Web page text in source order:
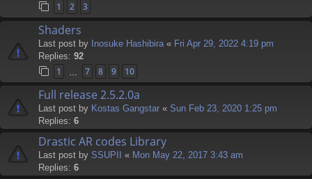
1 2 3
Shaders
Last post by Inosuke Hashibira « Fri Apr 29, 2022 4:19 pm
Replies: 92
1 7 8 9 10
Full release 2.5.2.0a
Last post by Kostas Gangstar « Sun Feb 23, 2020 1:25 pm
Replies: 6
Drastic AR codes Library
Last post by SSUPII « Mon May 22, 2017 3:43 am
Replies: 6